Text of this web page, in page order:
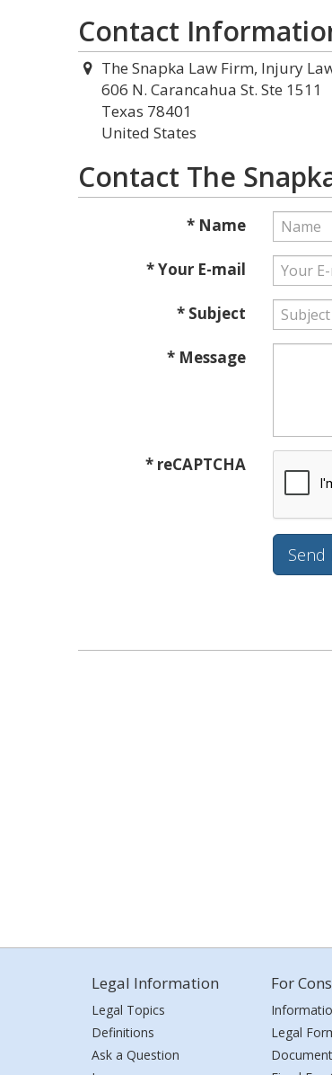
Contact
The Snapka Law Firm, Injury
606 N. Carancahua St. Ste 1511
Texas 78401
United States
Contact The
* Name
* Your E-mail
* Subject
* Message
* reCAPTCHA
Legal Information
Legal Topics
Definitions
Ask a Question
For
Legal